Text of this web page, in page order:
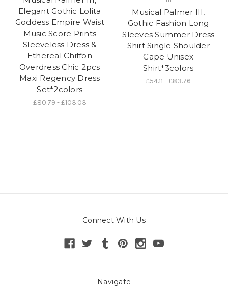
Elegant Gothic Lolita
Goddess Empire Waist
Music Score Prints
Sleeveless Dress &
Ethereal Chiffon
Overdress Chic 2pcs
Maxi Regency Dress
Set*2colors
£80.79 - £103.03
Musical Palmer III,
Gothic Fashion Long
Sleeves Summer Dress
Shirt Single Shoulder
Cape Unisex
Shirt*3colors
£54.11 - £83.76
Connect With Us
Navigate